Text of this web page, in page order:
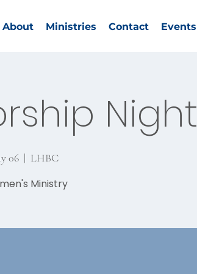
About Ministries Contact Events
Night
06
  |
LHBC
Ministry